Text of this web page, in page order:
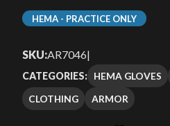
HEMA - PRACTICE ONLY
SKU:AR7046|
CATEGORIES: HEMA GLOVES
CLOTHING
ARMOR